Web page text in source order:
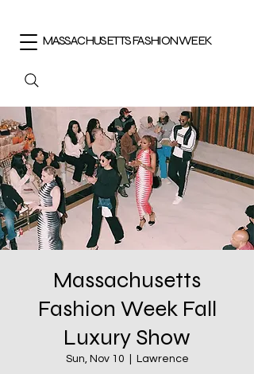
MASSACHUSETTS FASHION WEEK
Massachusetts
Fashion Week Fall
Luxury Show
Sun, Nov 10 Lawrence